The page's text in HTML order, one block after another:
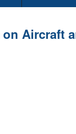
Aircraft